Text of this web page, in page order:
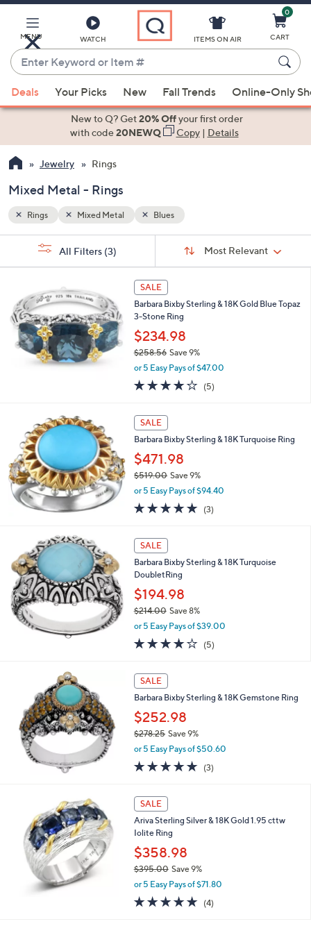
Main
Content
MENU WATCH
Enter
Keyword
or
Item
suggestions
the
up
down
arrow
or
left
and
right
on
touch
review.
ITEMS ON AIR
0
CART
Deals Your Picks New Fall Trends Online-Only
New to Q? Get20% Offyour first order
with code20NEWQ Copy| Details
Jewelry Rings
Mixed Metal - Rings
Rings Mixed Metal Blues
Sort:
Most Relevant
All Filters (3)
SALE
Barbara Bixby Sterling & 18K Gold Blue Topaz
3-Stone Ring
$234.98
$258.56Save 9%
,
a
,
$
2
5
8
.
5
or 5 Easy Pays of $47.00
4.2
of
(5)5
SALE
Barbara Bixby Sterling & 18K Turquoise Ring
$471.98
$519.00 Save 9%
,
a
,
$
5
1
9
.
0
0
or 5 Easy Pays of $94.40
5.0
of
(3)
SALE
Barbara Bixby Sterling & 18K Turquoise
DoubletRing
$194.98
$214.00Save 8%
,
a
,
$
2
1
4
.
0
0
or 5 Easy Pays of $39.00
4.0
of
(5)5
SALE
Barbara Bixby Sterling & 18K Gemstone Ring
$252.98
$278.25 Save 9%
,
a
,
$
2
7
8
.
2
5
or 5 Easy Pays of $50.60
5.0
of
(3)
SALE
Ariva Sterling Silver & 18K Gold 1.95 cttw
Iolite Ring
$358.98
$395.00Save 9%
,
a
or 5 Easy Pays of $71.80
5.0
of
(4)4